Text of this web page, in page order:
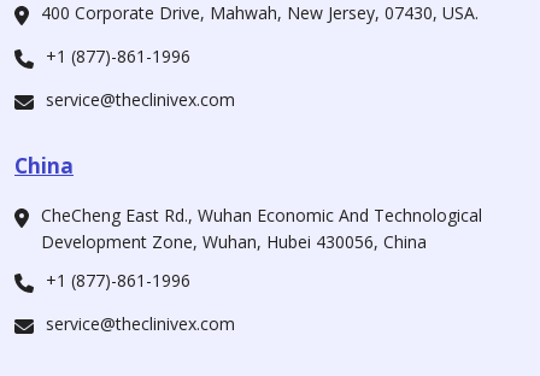
400 Corporate Drive, Mahwah, New Jersey, 07430, USA.
+1 (877)-861-1996
service@theclinivex.com
China
CheCheng East Rd., Wuhan Economic And Technological
Development Zone, Wuhan, Hubei 430056, China
+1 (877)-861-1996
service@theclinivex.com